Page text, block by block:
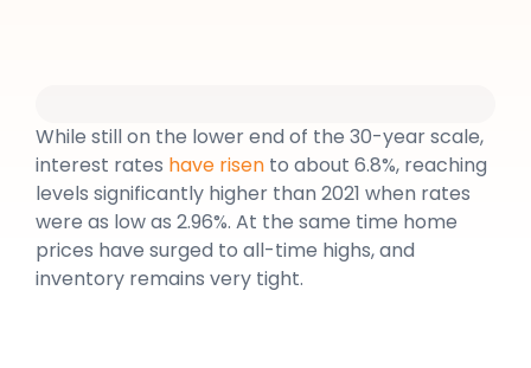
While still on the lower end of the 30-year scale,
interest rates have risen to about 6.8%, reaching
levels significantly higher than 2021 when rates
were as low as 2.96%. At the same time home
prices have surged to all-time highs, and
inventory remains very tight.